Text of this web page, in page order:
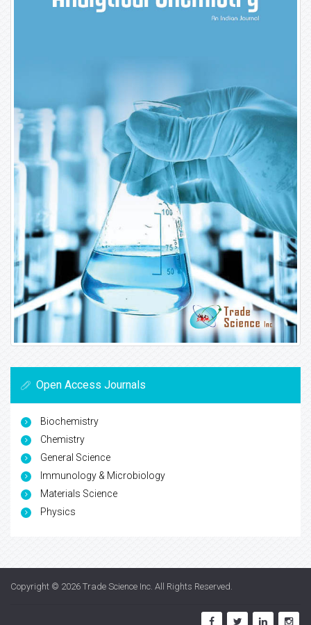
Open Access Journals
Biochemistry
Chemistry
General Science
Immunology & Microbiology
Materials Science
Physics
Copyright © 2026 Trade Science Inc. All Rights Reserved.